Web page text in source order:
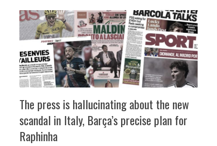
The press is hallucinating about the new
scandal in Italy, Barça’s precise plan for
Raphinha